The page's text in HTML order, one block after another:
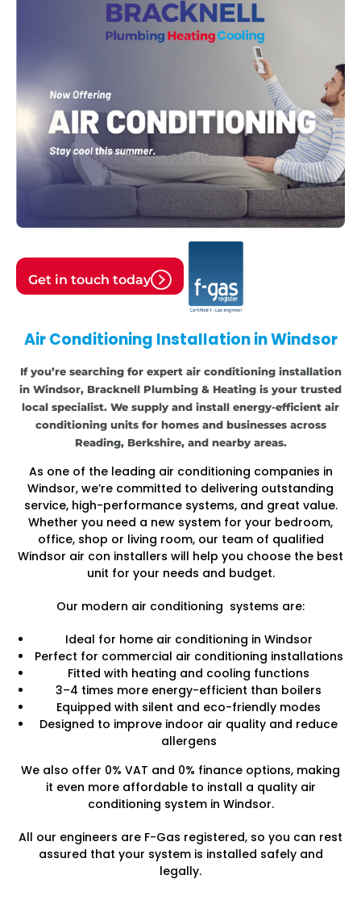
Get in touch today
Air Conditioning Installation in Windsor
If you’re searching for expert air conditioning installation
in Windsor, Bracknell Plumbing & Heating is your trusted
local specialist. We supply and install energy-efficient air
conditioning units for homes and businesses across
Reading, Berkshire, and nearby areas.
As one of the leading air conditioning companies in
Windsor, we’re committed to delivering outstanding
service, high-performance systems, and great value.
Whether you need a new system for your bedroom,
office, shop or living room, our team of qualified
Windsor air con installers will help you choose the best
unit for your needs and budget.
Our modern air conditioning systems are:
Ideal for home air conditioning in Windsor
Perfect for commercial air conditioning installations
Fitted with heating and cooling functions
3–4 times more energy-efficient than boilers
Equipped with silent and eco-friendly modes
Designed to improve indoor air quality and reduce
allergens
We also offer 0% VAT and 0% finance options, making
it even more affordable to install a quality air
conditioning system in Windsor.
All our engineers are F-Gas registered, so you can rest
assured that your system is installed safely and
legally.